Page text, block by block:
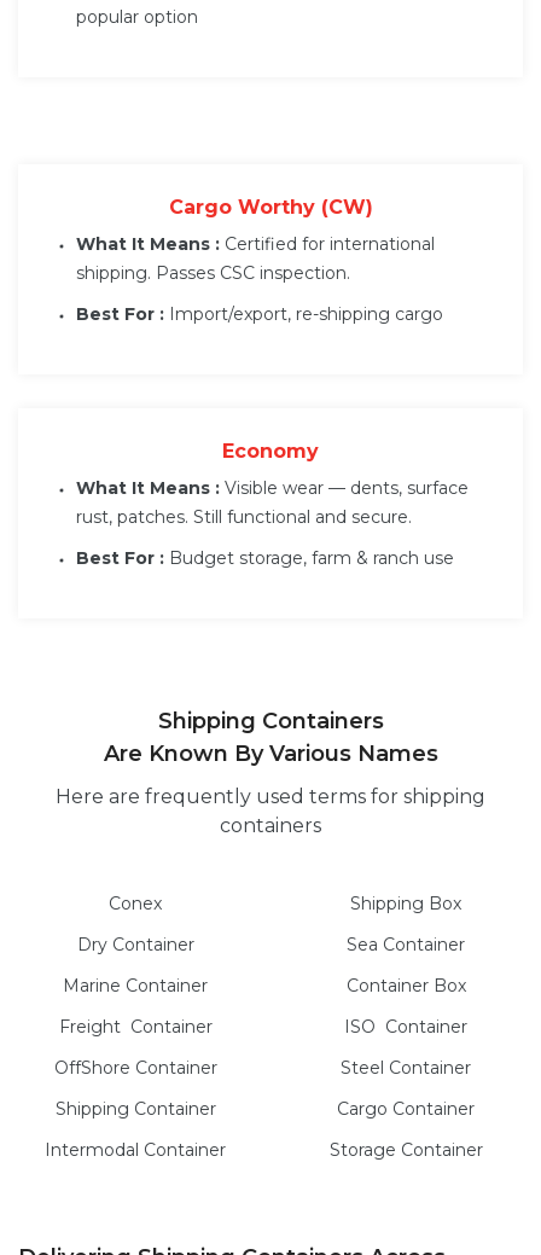
popular option
Cargo Worthy (CW)
What It Means : Certified for international
shipping. Passes CSC inspection.
Best For : Import/export, re-shipping cargo
Economy
What It Means : Visible wear — dents, surface
rust, patches. Still functional and secure.
Best For : Budget storage, farm & ranch use
Shipping Containers
Are Known By Various Names
Here are frequently used terms for shipping
containers
Conex
Dry Container
Marine Container
Freight Container
OffShore Container
Shipping Container
Intermodal Container
Shipping Box
Sea Container
Container Box
ISO Container
Steel Container
Cargo Container
Storage Container